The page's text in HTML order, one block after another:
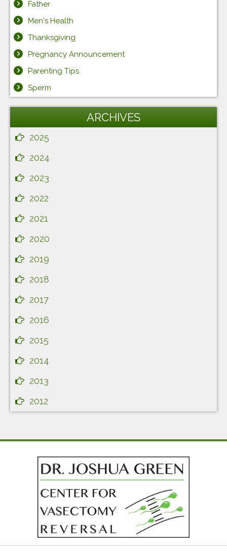
Father
Men's Health
Thanksgiving
Pregnancy Announcement
Parenting Tips
Sperm
ARCHIVES
2025
2024
2023
2022
2021
2020
2019
2018
2017
2016
2015
2014
2013
2012